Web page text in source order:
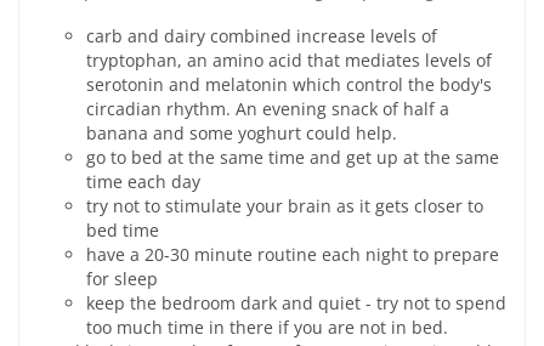
carb and dairy combined increase levels of
tryptophan, an amino acid that mediates levels of
serotonin and melatonin which control the body's
circadian rhythm. An evening snack of half a
banana and some yoghurt could help.
go to bed at the same time and get up at the same
time each day
try not to stimulate your brain as it gets closer to
bed time
have a 20-30 minute routine each night to prepare
for sleep
keep the bedroom dark and quiet - try not to spend
too much time in there if you are not in bed.